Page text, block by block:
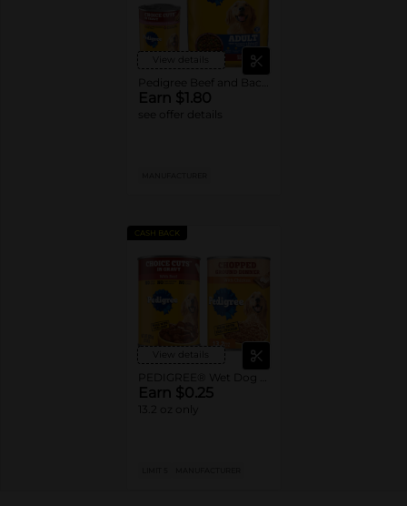
View details
Earn $1.80
see offer details
CASH BACK
View details
Earn $0.25
13.2 oz only